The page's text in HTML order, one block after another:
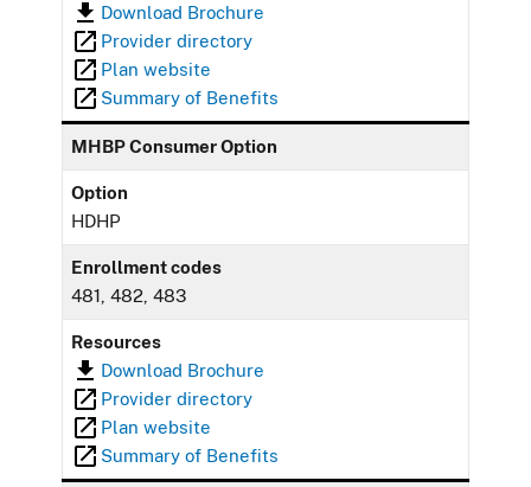
Download Brochure
Provider directory
Plan website
Summary of Benefits
MHBP Consumer Option
Option
HDHP
Enrollment codes
481, 482, 483
Resources
Download Brochure
Provider directory
Plan website
Summary of Benefits